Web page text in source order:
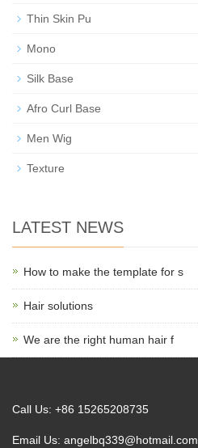
Thin Skin Pu
Mono
Silk Base
Afro Curl Base
Men Wig
Texture
LATEST NEWS
How to make the template for s
Hair solutions
We are the right human hair f
Call Us: +86 15265208735
Email Us: angelbq339@hotmail.com